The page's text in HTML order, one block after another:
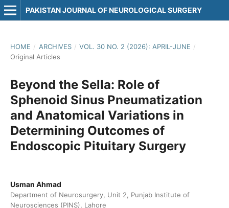
PAKISTAN JOURNAL OF NEUROLOGICAL SURGERY
HOME / ARCHIVES / VOL. 30 NO. 2 (2026): APRIL-JUNE /
Original Articles
Beyond the Sella: Role of
Sphenoid Sinus Pneumatization
and Anatomical Variations in
Determining Outcomes of
Endoscopic Pituitary Surgery
Usman Ahmad
Department of Neurosurgery, Unit 2, Punjab Institute of
Neurosciences (PINS), Lahore